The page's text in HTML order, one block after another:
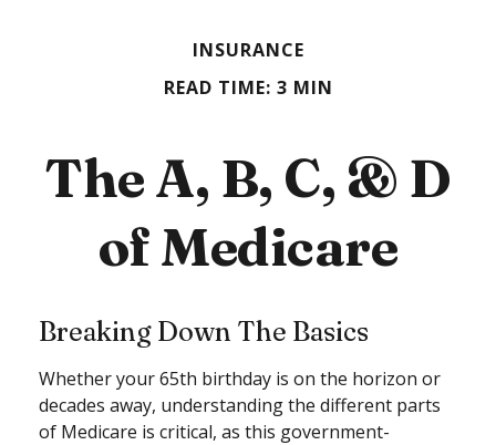
INSURANCE
READ TIME: 3 MIN
The A, B, C, & D
of Medicare
Breaking Down The Basics
Whether your 65th birthday is on the horizon or
decades away, understanding the different parts
of Medicare is critical, as this government-